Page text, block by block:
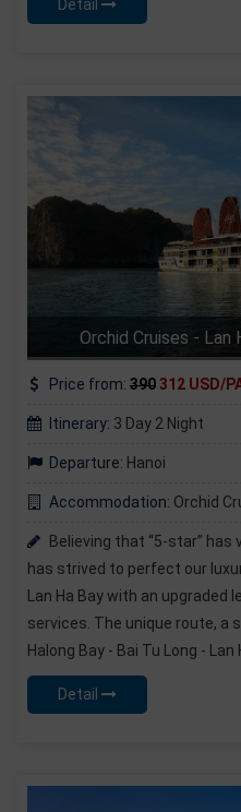
Detail
Orchid Cruises - Lan
Price from: 390312 USD/
Itinerary: 3 Day 2 Night
Departure: Hanoi
Accommodation: Orchid
Believing that “5-star” has
has strived to perfect our
Lan Ha Bay with an
services. The unique route, a
Halong Bay - Bai Tu Long - Lan
Detail